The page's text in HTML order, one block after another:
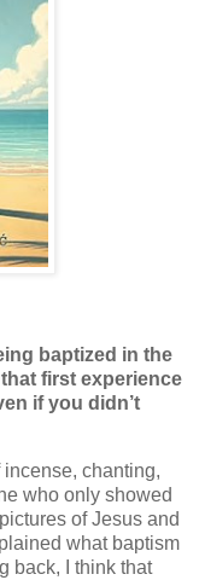
baptized in the
first experience
if you didn’t
chanting,
who only showed
of Jesus and
what baptism
back, I think that